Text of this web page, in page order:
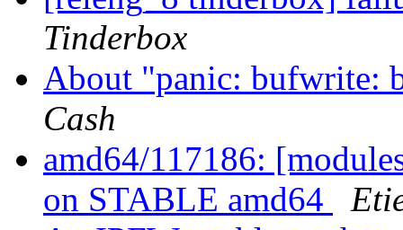
Tinderbox
About "panic: bufwrite:
Cash
amd64/117186:
on STABLE amd64